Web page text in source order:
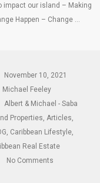
impact our island – Making
Happen – Change …
November 10, 2021
Michael Feeley
Albert & Michael - Saba
Properties Articles
Caribbean Lifestyle
Real Estate
No Comments